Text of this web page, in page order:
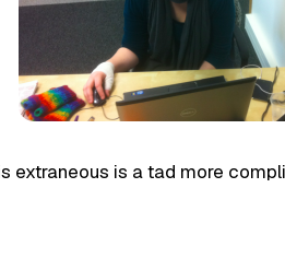
extraneous is a tad more